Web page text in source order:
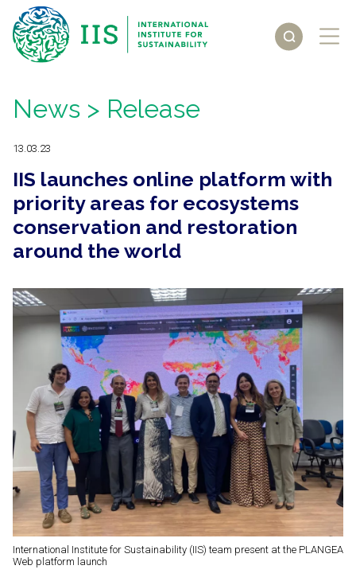
News > Release
13.03.23
IIS launches online platform with
priority areas for ecosystems
conservation and restoration
around the world
International Institute for Sustainability (IIS) team present at the PLANGEA
Web platform launch